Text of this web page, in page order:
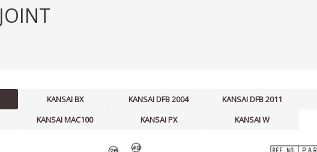
JOINT
KANSAI BX KANSAI DFB 2004 KANSAI DFB 2011
KANSAI MAC100 KANSAI PX KANSAI W